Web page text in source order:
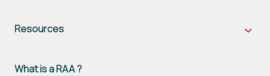
Resources
What is a RAA ?